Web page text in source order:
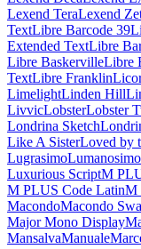
Krona One
Kulim Park
Belle Aurore
Laila
Lancelot